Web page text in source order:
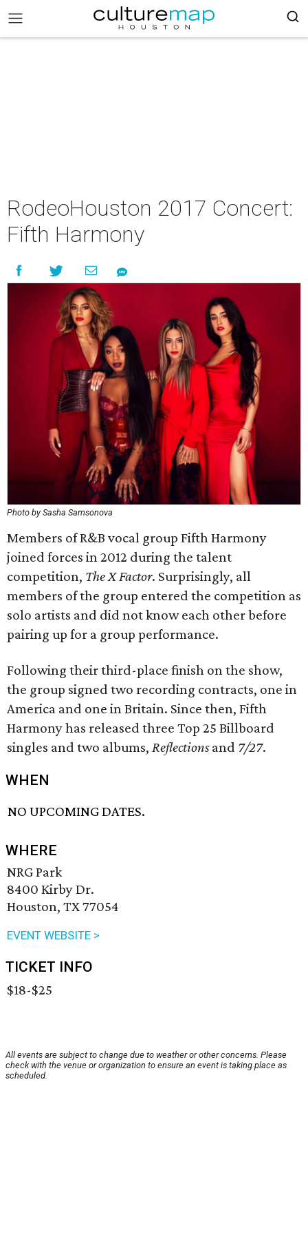
RodeoHouston 2017 Concert:
Fifth Harmony
Photo by Sasha Samsonova
Members of R&B vocal group Fifth Harmony
joined forces in 2012 during the talent
competition, The X Factor. Surprisingly, all
members of the group entered the competition as
solo artists and did not know each other before
pairing up for a group performance.
Following their third-place finish on the show,
the group signed two recording contracts, one in
America and one in Britain. Since then, Fifth
Harmony has released three Top 25 Billboard
singles and two albums, Reflectionsand 7/27.
WHEN
NO UPCOMING DATES.
WHERE
NRG Park
8400 Kirby Dr.
Houston, TX 77054
EVENT WEBSITE >
TICKET INFO
$18-$25
All events are subject to change due to weather or other concerns. Please
check with the venue or organization to ensure an event is taking place as
scheduled.